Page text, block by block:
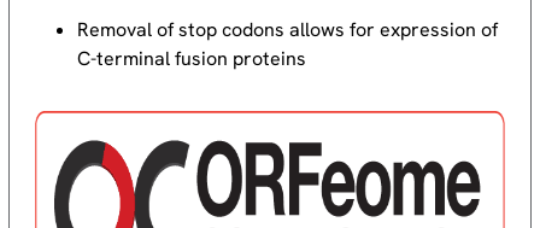
Removal of stop codons allows for expression of
C-terminal fusion proteins